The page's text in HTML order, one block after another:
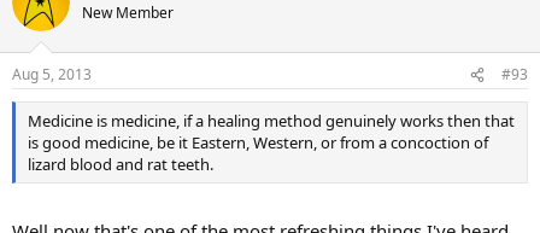
New Member
Aug 5, 2013 #93
Medicine is medicine, if a healing method genuinely works then that
is good medicine, be it Eastern, Western, or from a concoction of
lizard blood and rat teeth.